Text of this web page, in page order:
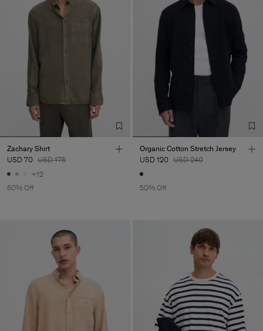
Zachary Shirt
USD 70 USD 175
+12
60% Off
Organic Cotton Stretch Jersey
USD 120 USD 240
50% Off